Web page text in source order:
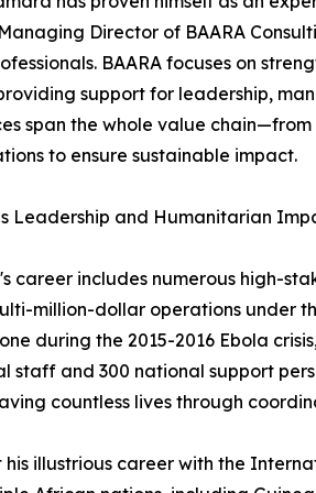
Director of BAARA
BAARA focuses on
support for leadership,
span the whole value
to ensure sustainable impact.
Leadership and Humanitarian
career includes numerous high-
million-dollar operations under
during the 2015-2016 Ebola
staff and 300 national support
countless lives through
illustrious career with the